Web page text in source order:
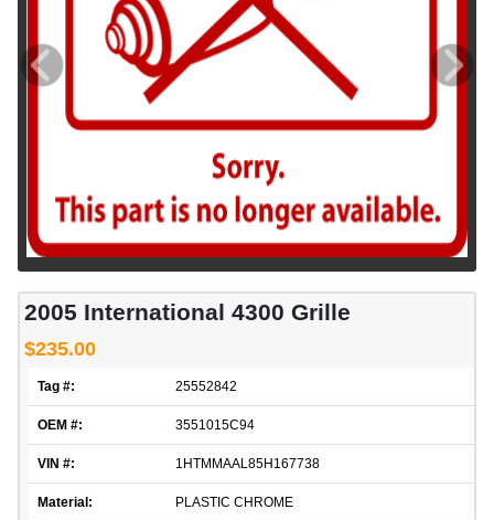
2005 International 4300 Grille
$235.00
Tag #: 25552842
OEM #: 3551015C94
VIN #: 1HTMMAAL85H167738
Material: PLASTIC CHROME